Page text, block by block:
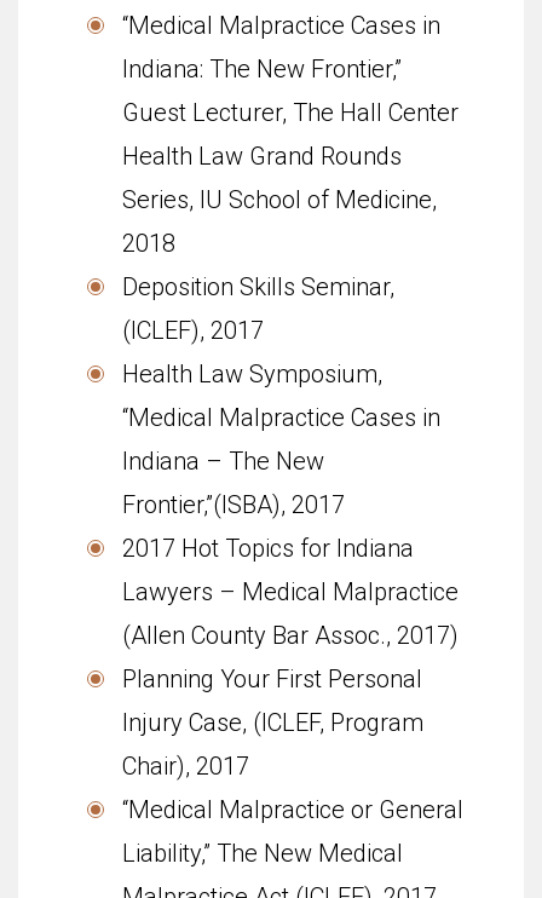
“Medical Malpractice Cases in
Indiana: The New Frontier,”
Guest Lecturer, The Hall Center
Health Law Grand Rounds
Series, IU School of Med­i­cine,
2018
Deposition Skills Seminar,
(ICLEF), 2017
Health Law Symposium,
“Medical Malpractice Cases in
Indiana – The New
Frontier,”(ISBA), 2017
2017 Hot Topics for Indiana
Lawyers – Medical Malpractice
(Allen County Bar Assoc., 2017)
Planning Your First Personal
Injury Case, (ICLEF, Program
Chair), 2017
“Medical Malpractice or General
Liability,” The New Medical